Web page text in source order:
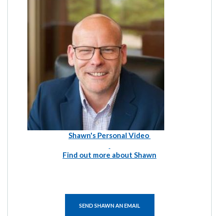
Shawn's Personal Video
Find out more about Shawn
SEND SHAWN AN EMAIL